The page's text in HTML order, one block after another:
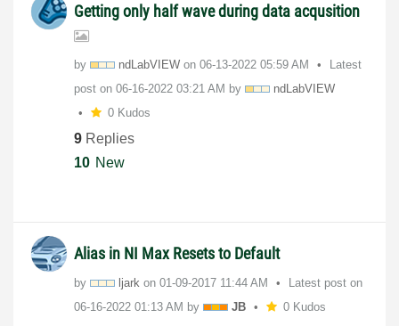
Getting only half wave during data acqusition
by ndLabVIEW on ‎06-13-2022 05:59 AM
Latest
post on ‎06-16-2022 03:21 AM by
ndLabVIEW
0 Kudos
9 Replies
10 New
Alias in NI Max Resets to Default
by ljark on ‎01-09-2017 11:44 AM
Latest post on
‎06-16-2022 01:13 AM by JB 0 Kudos